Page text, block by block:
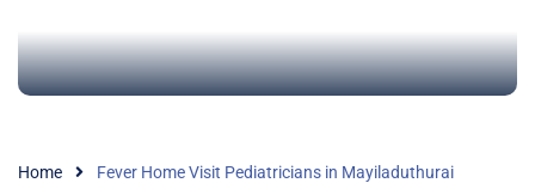
Home Fever Home Visit Pediatricians in Mayiladuthurai